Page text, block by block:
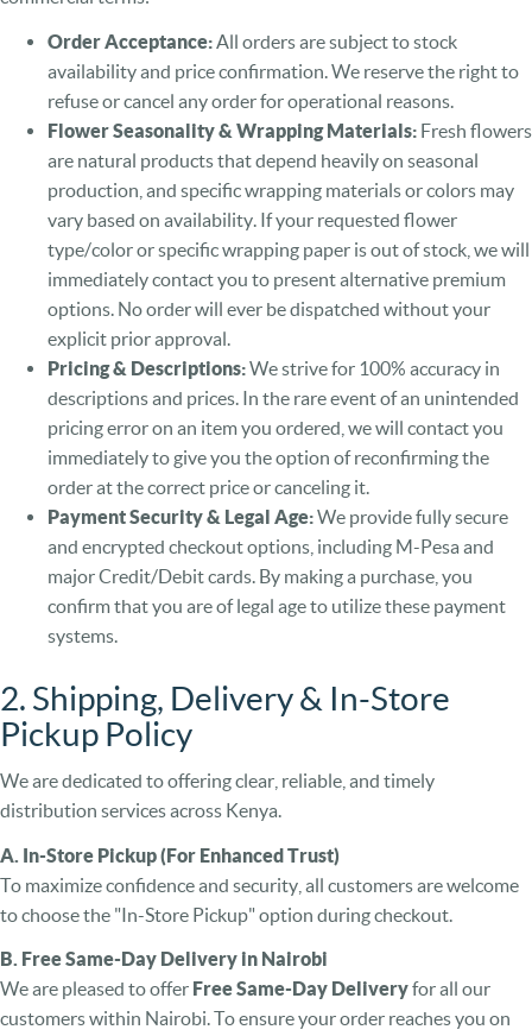
Order Acceptance: All orders are subject to stock
availability and price confirmation. We reserve the right to
refuse or cancel any order for operational reasons.
Flower Seasonality & Wrapping Materials: Fresh flowers
are natural products that depend heavily on seasonal
production, and specific wrapping materials or colors may
vary based on availability. If your requested flower
type/color or specific wrapping paper is out of stock, we will
immediately contact you to present alternative premium
options. No order will ever be dispatched without your
explicit prior approval.
Pricing & Descriptions:We strive for 100% accuracy in
descriptions and prices. In the rare event of an unintended
pricing error on an item you ordered, we will contact you
immediately to give you the option of reconfirming the
order at the correct price or canceling it.
Payment Security & Legal Age:We provide fully secure
and encrypted checkout options, including M-Pesa and
major Credit/Debit cards. By making a purchase, you
confirm that you are of legal age to utilize these payment
systems.
2. Shipping, Delivery & In-Store
Pickup Policy
We are dedicated to offering clear, reliable, and timely
distribution services across Kenya.
A. In-Store Pickup (For Enhanced Trust)
To maximize confidence and security, all customers are welcome
to choose the "In-Store Pickup" option during checkout.
B. Free Same-Day Delivery in Nairobi
We are pleased to offer Free Same-Day Deliveryfor all our
customers within Nairobi. To ensure your order reaches you on